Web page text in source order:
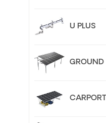
U PLUS
GROUND
CARPORT